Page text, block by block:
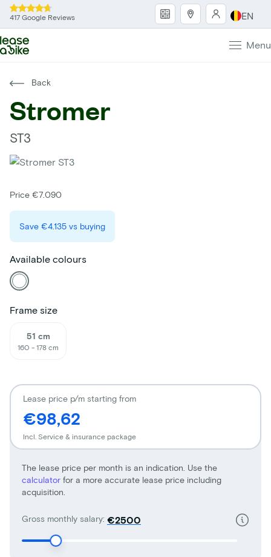
417 Google Reviews EN
Menu
Back
Stromer
ST3
Price €7.090
Save €4.135 vs buying
Available colours
Frame size
51 cm
160 - 178 cm
Gross monthly salary: €
The lease price per month is an indication. Use the
calculator for a more accurate lease price including
acquisition.
Lease price p/m starting from
€98,62
Incl. Service & insurance package